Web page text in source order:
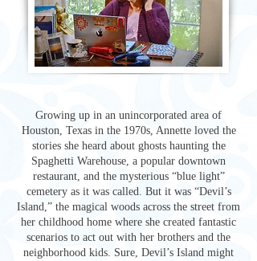
Growing up in an unincorporated area of
Houston, Texas in the 1970s, Annette loved the
stories she heard about ghosts haunting the
Spaghetti Warehouse, a popular downtown
restaurant, and the mysterious “blue light”
cemetery as it was called. But it was “Devil’s
Island,” the magical woods across the street from
her childhood home where she created fantastic
scenarios to act out with her brothers and the
neighborhood kids. Sure, Devil’s Island might